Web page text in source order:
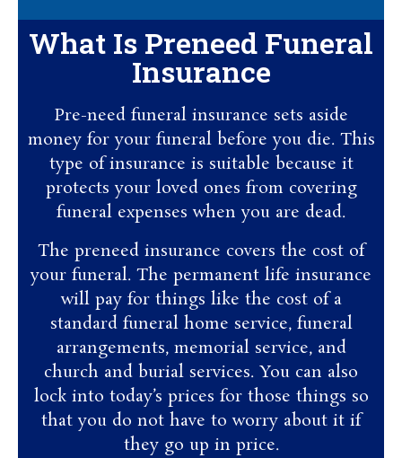
What Is Preneed Funeral
Insurance
Pre-need funeral insurance sets aside
money for your funeral before you die. This
type of insurance is suitable because it
protects your loved ones from covering
funeral expenses when you are dead.
The preneed insurance covers the cost of
your funeral. The permanent life insurance
will pay for things like the cost of a
standard funeral home service, funeral
arrangements, memorial service, and
church and burial services. You can also
lock into today’s prices for those things so
that you do not have to worry about it if
they go up in price.